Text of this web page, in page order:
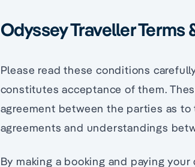
Odyssey Traveller Terms
Please read these conditions
constitutes acceptance of them.
agreement between the parties as
agreements and understandings
By making a booking and paying